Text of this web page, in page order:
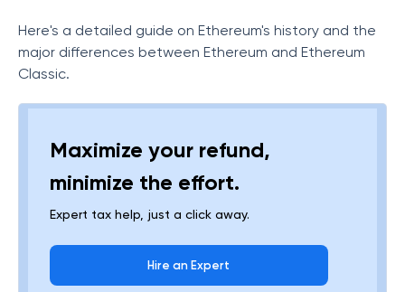
Here's a detailed guide on Ethereum's history and the
major differences between Ethereum and Ethereum
Classic.
Maximize your refund,
minimize the effort.
Expert tax help, just a click away.
Hire an Expert